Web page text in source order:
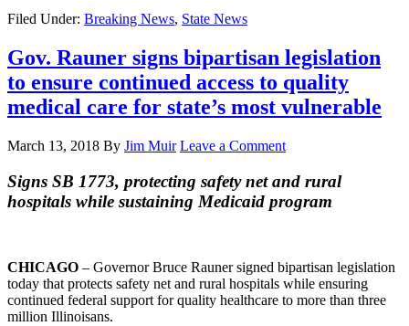
Filed Under: Breaking News, State News
Gov. Rauner signs bipartisan legislation
to ensure continued access to quality
medical care for state’s most vulnerable
March 13, 2018 By Jim Muir Leave a Comment
Signs SB 1773, protecting safety net and rural
hospitals while sustaining Medicaid program
CHICAGO – Governor Bruce Rauner signed bipartisan legislation
today that protects safety net and rural hospitals while ensuring
continued federal support for quality healthcare to more than three
million Illinoisans.